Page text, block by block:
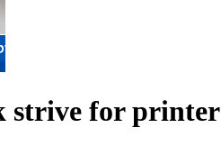
strive for printer